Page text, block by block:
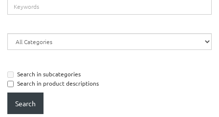
Search in subcategories
Search in product descriptions